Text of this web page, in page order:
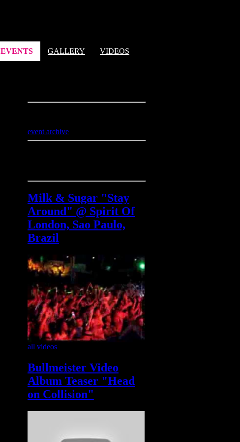
EVENTS GALLERY VIDEOS
event archive
Milk & Sugar "Stay
Around" @ Spirit Of
London, Sao Paulo,
Brazil
all videos
Bullmeister Video
Album Teaser "Head
on Collision"